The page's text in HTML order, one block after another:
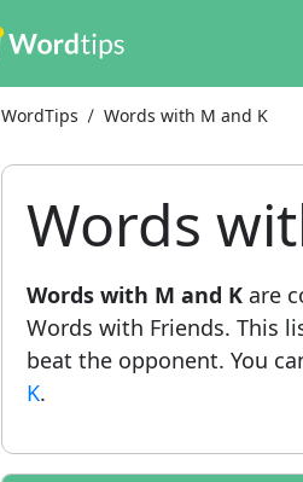
WordTips Words with M and K
Words
Words with M and K are
Words with Friends. This
beat the opponent. You
K.